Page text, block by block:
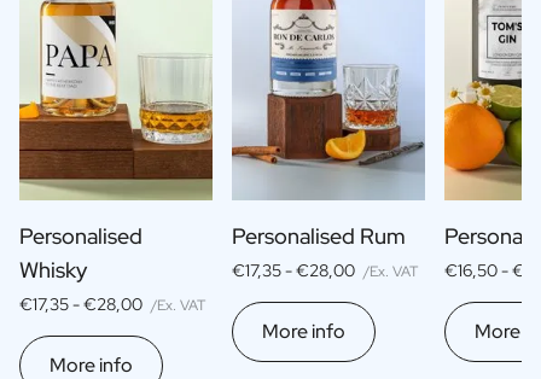
Personalised
Whisky
€17,35 -€28,00 /Ex. VAT
More info
Personalised Rum
€17,35 -€28,00 /Ex. VAT
More info
€16,50 -
More